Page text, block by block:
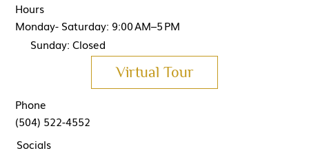
(504) 522-4552
Phone
Socials
Hours
Monday- Saturday: 9:00 AM–5 PM
Sunday: Closed
Virtual Tour